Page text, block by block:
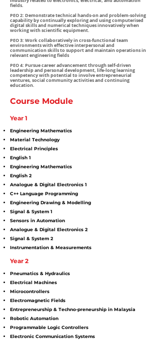
fields.
PEO 2: Demonstrate technical hands-on and problem-solving
capability by continually exploring and using computerised
digital skills and numerical techniques innovatively when
working with scientific equipment.
PEO 3: Work collaboratively in cross-functional team
environments with effective interpersonal and
communication skills to support and maintain operations in
relevant engineering fields
PEO 4: Pursue career advancement through self-driven
leadership and personal development, life-long learning
competency with potential to involve entrepreneurial
ventures, social community activities and continuing
education.
Course Module
Year 1
Engineering Mathematics
Material Technology
Electrical Principles
English 1
Engineering Mathematics
English 2
Analogue & Digital Electronics 1
C++ Language Programming
Engineering Drawing & Modelling
Signal & System 1
Sensors in Automation
Analogue & Digital Electronics 2
Signal & System 2
Instrumentation & Measurements
Year 2
Pneumatics & Hydraulics
Electrical Machines
Microcontrollers
Electromagnetic Fields
Entrepreneurship & Techno-preneurship in Malaysia
Robotic Automation
Programmable Logic Controllers
Electronic Communication Systems